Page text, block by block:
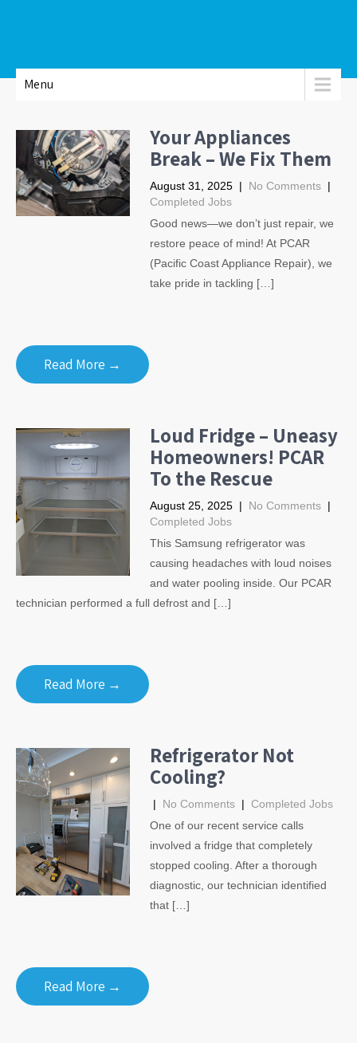
Menu
Your Appliances
Break – We Fix Them
August 31, 2025 | No Comments |
Completed Jobs
Good news—we don’t just repair, we
restore peace of mind! At PCAR
(Pacific Coast Appliance Repair), we
take pride in tackling […]
Read More →
Loud Fridge – Uneasy
Homeowners! PCAR
To the Rescue
August 25, 2025 | No Comments |
Completed Jobs
This Samsung refrigerator was
causing headaches with loud noises
and water pooling inside. Our PCAR
technician performed a full defrost and […]
Read More →
Refrigerator Not
Cooling?
| No Comments | Completed Jobs
One of our recent service calls
involved a fridge that completely
stopped cooling. After a thorough
diagnostic, our technician identified
that […]
Read More →